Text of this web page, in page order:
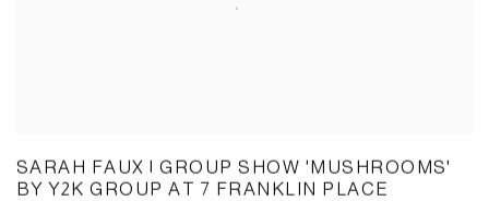
SARAH FAUX | GROUP SHOW 'MUSHROOMS'
BY Y2K GROUP AT 7 FRANKLIN PLACE